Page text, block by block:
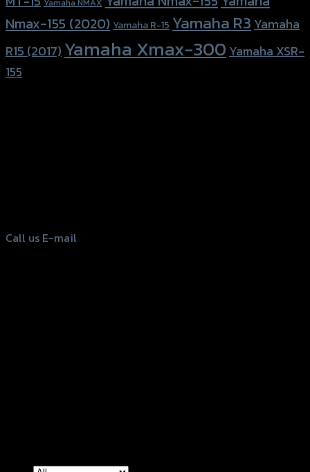
Nmax-155 (2020) Yamaha R-15 Yamaha R3 Yamaha
R15 (2017) Yamaha Xmax-300 Yamaha XSR-
155
Call us E-mail